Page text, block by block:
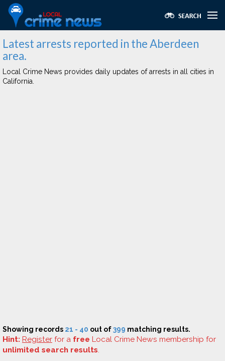
Latest arrests reported in the Aberdeen
area.
Local Crime News provides daily updates of arrests in all cities in
California.
Showing records 21 - 40 out of399 matching results.
Hint: Register for a free Local Crime News membership for
unlimited search results.